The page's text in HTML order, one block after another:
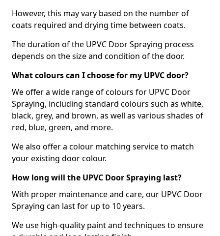
However, this may vary based on the number of
coats required and drying time between coats.
The duration of the UPVC Door Spraying process
depends on the size and condition of the door.
What colours can I choose for my UPVC door?
We offer a wide range of colours for UPVC Door
Spraying, including standard colours such as white,
black, grey, and brown, as well as various shades of
red, blue, green, and more.
We also offer a colour matching service to match
your existing door colour.
How long will the UPVC Door Spraying last?
With proper maintenance and care, our UPVC Door
Spraying can last for up to 10 years.
We use high-quality paint and techniques to ensure